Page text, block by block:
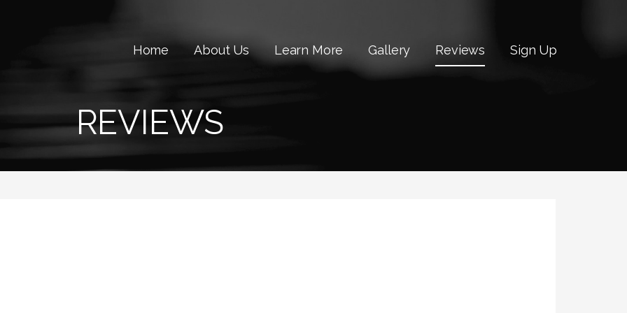
Home About Us Learn More Gallery Reviews Sign Up
REVIEWS